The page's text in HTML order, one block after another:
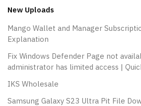
New Uploads
Mango Wallet and Manager
Explanation
Fix Windows Defender Page not
administrator has limited access |
IKS Wholesale
Samsung Galaxy S23 Ultra Pit File